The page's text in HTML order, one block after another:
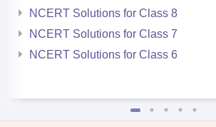
NCERT Solutions for Class 8
NCERT Solutions for Class 7
NCERT Solutions for Class 6